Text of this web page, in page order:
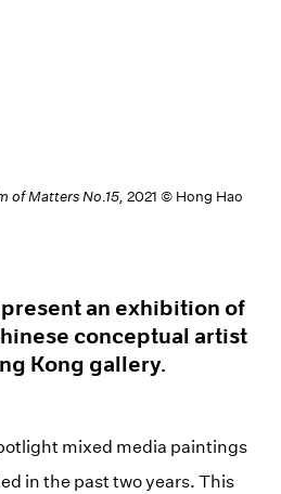
of Matters No.15, 2021 © Hong Hao
an exhibition of
conceptual artist
Kong gallery.
mixed media paintings
in the past two years. This